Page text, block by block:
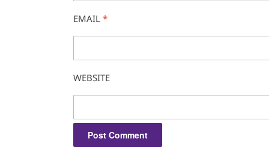
EMAIL *
WEBSITE